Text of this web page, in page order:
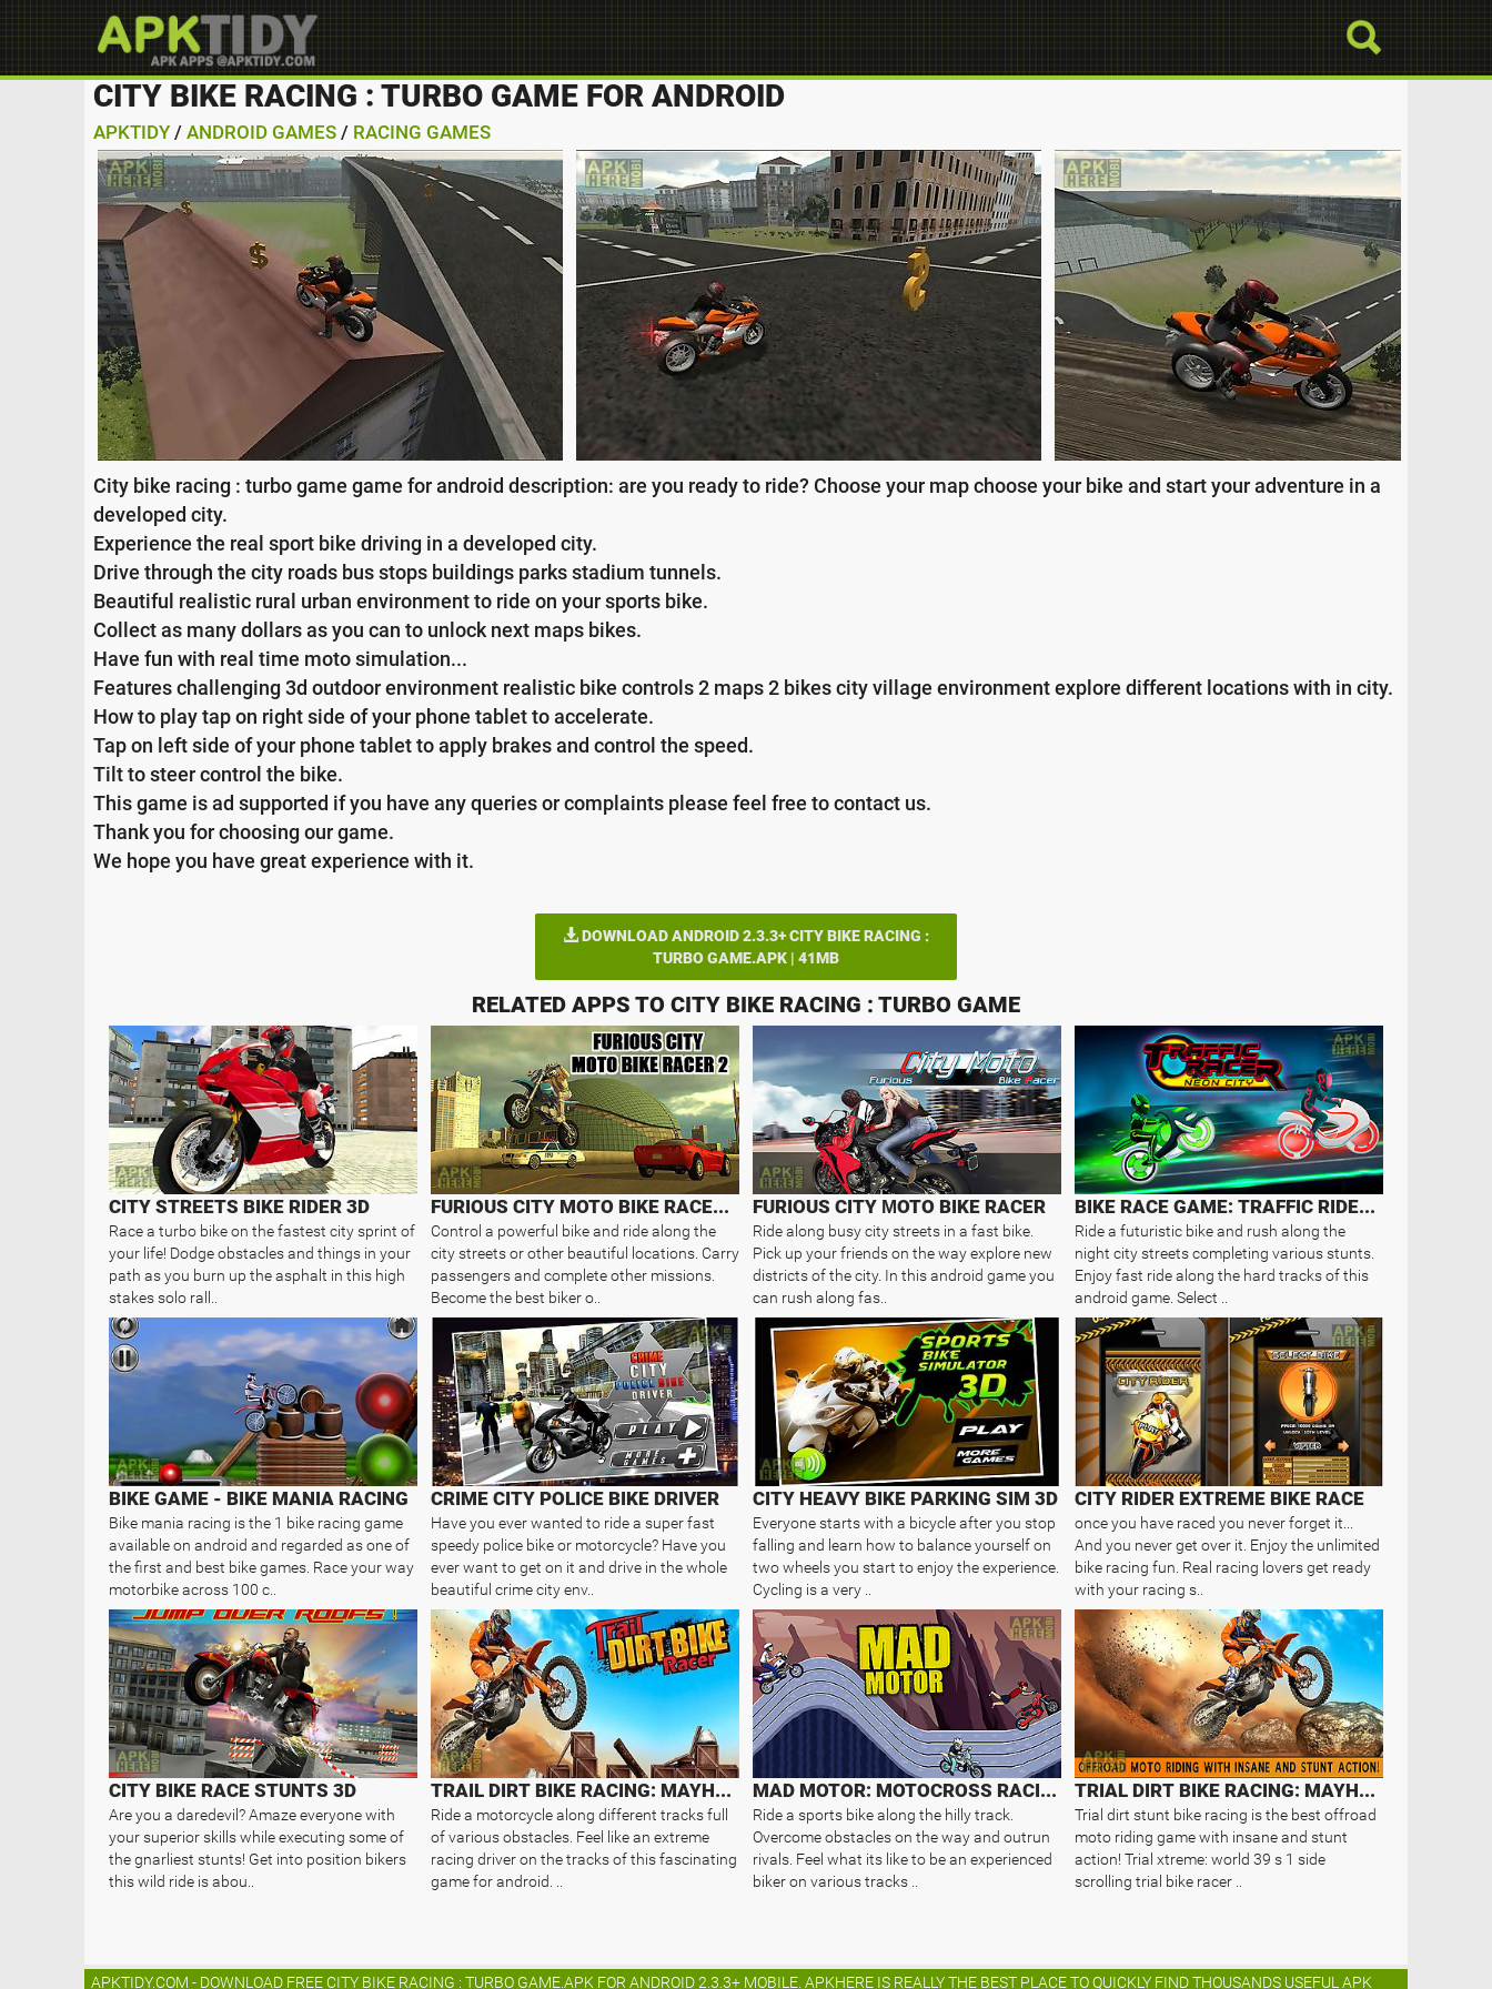
CITY BIKE RACING : TURBO GAME FOR ANDROID
APKTIDY / ANDROID GAMES / RACING GAMES
City bike racing : turbo game game for android description: are you ready to ride? Choose your map choose your bike and start your adventure in a
developed city.
Experience the real sport bike driving in a developed city.
Drive through the city roads bus stops buildings parks stadium tunnels.
Beautiful realistic rural urban environment to ride on your sports bike.
Collect as many dollars as you can to unlock next maps bikes.
Have fun with real time moto simulation...
Features challenging 3d outdoor environment realistic bike controls 2 maps 2 bikes city village environment explore different locations with in city.
How to play tap on right side of your phone tablet to accelerate.
Tap on left side of your phone tablet to apply brakes and control the speed.
Tilt to steer control the bike.
This game is ad supported if you have any queries or complaints please feel free to contact us.
Thank you for choosing our game.
We hope you have great experience with it.
DOWNLOAD ANDROID 2.3.3+ CITY BIKE RACING :
TURBO GAME.APK | 41MB
RELATED APPS TO CITY BIKE RACING : TURBO GAME
CITY STREETS BIKE RIDER 3D
Race a turbo bike on the fastest city sprint of
your life! Dodge obstacles and things in your
path as you burn up the asphalt in this high
stakes solo rall..
FURIOUS CITY MOTO BIKE RACER 2
Control a powerful bike and ride along the
city streets or other beautiful locations. Carry
passengers and complete other missions.
Become the best biker o..
FURIOUS CITY МOTO BIKE RACER
Ride along busy city streets in a fast bike.
Pick up your friends on the way explore new
districts of the city. In this android game you
can rush along fas..
BIKE RACE GAME: TRAFFIC RIDER OF..
Ride a futuristic bike and rush along the
night city streets completing various stunts.
Enjoy fast ride along the hard tracks of this
android game. Select ..
BIKE GAME - BIKE MANIA RACING
Bike mania racing is the 1 bike racing game
available on android and regarded as one of
the first and best bike games. Race your way
motorbike across 100 c..
CRIME CITY POLICE BIKE DRIVER
Have you ever wanted to ride a super fast
speedy police bike or motorcycle? Have you
ever want to get on it and drive in the whole
beautiful crime city env..
CITY HEAVY BIKE PARKING SIM 3D
Everyone starts with a bicycle after you stop
falling and learn how to balance yourself on
two wheels you start to enjoy the experience.
Cycling is a very ..
CITY RIDER EXTREME BIKE RACE
once you have raced you never forget it...
And you never get over it. Enjoy the unlimited
bike racing fun. Real racing lovers get ready
with your racing s..
CITY BIKE RACE STUNTS 3D
Are you a daredevil? Amaze everyone with
your superior skills while executing some of
the gnarliest stunts! Get into position bikers
this wild ride is abou..
TRAIL DIRT BIKE RACING: MAYHEM
Ride a motorcycle along different tracks full
of various obstacles. Feel like an extreme
racing driver on the tracks of this fascinating
game for android. ..
MAD MOTOR: MOTOCROSS RACING. DIR..
Ride a sports bike along the hilly track.
Overcome obstacles on the way and outrun
rivals. Feel what its like to be an experienced
biker on various tracks ..
TRIAL DIRT BIKE RACING: MAYHEM
Trial dirt stunt bike racing is the best offroad
moto riding game with insane and stunt
action! Trial xtreme: world 39 s 1 side
scrolling trial bike racer ..
APKTIDY.COM - DOWNLOAD FREE CITY BIKE RACING : TURBO GAME.APK FOR ANDROID 2.3.3+ MOBILE. APKHERE IS REALLY THE BEST PLACE TO QUICKLY FIND THOUSANDS USEFUL APK